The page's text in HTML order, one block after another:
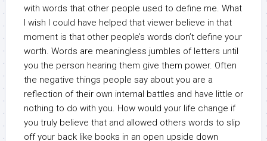
with words that other people used to define me. What
I wish I could have helped that viewer believe in that
moment is that other people’s words don’t define your
worth. Words are meaningless jumbles of letters until
you the person hearing them give them power. Often
the negative things people say about you are a
reflection of their own internal battles and have little or
nothing to do with you. How would your life change if
you truly believe that and allowed others words to slip
off your back like books in an open upside down